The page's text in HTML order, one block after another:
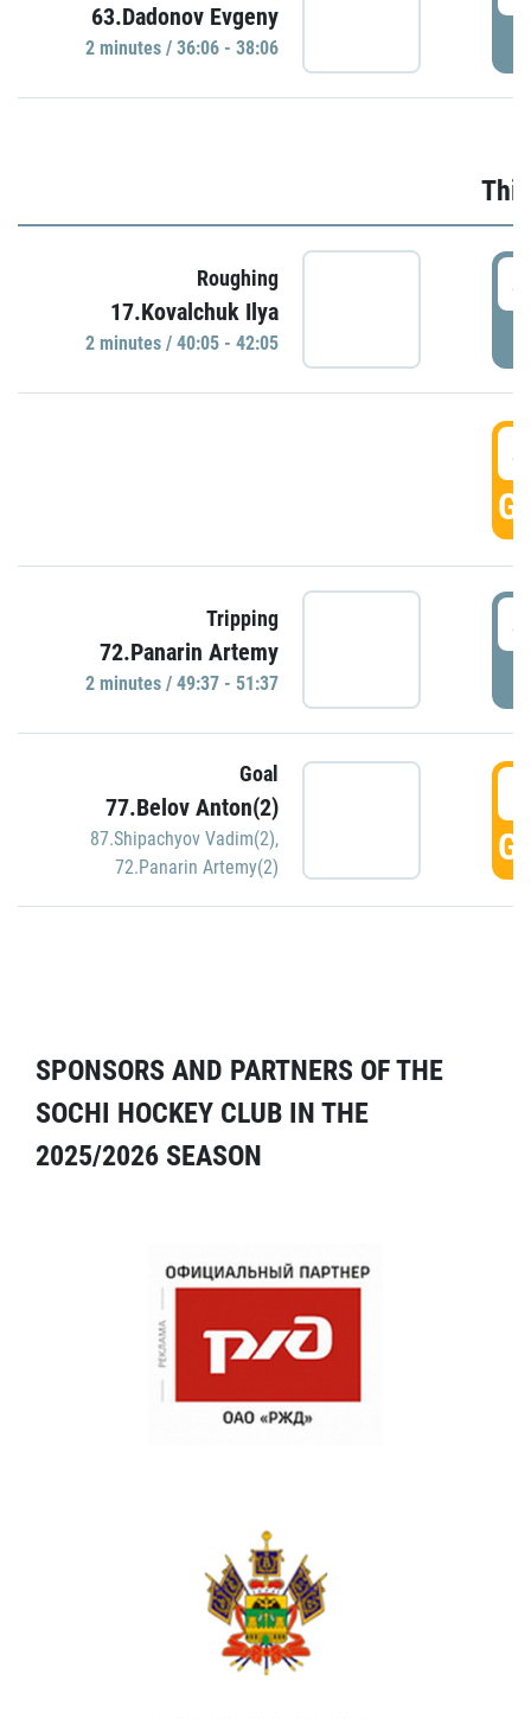
63.Dadonov Evgeny
2 minutes / 36:06 - 38:06
Roughing
17.Kovalchuk Ilya
2 minutes / 40:05 - 42:05
Tripping
72.Panarin Artemy
2 minutes / 49:37 - 51:37
Goal
77.Belov Anton(2)
87.Shipachyov Vadim(2),
72.Panarin Artemy(2)
SPONSORS AND PARTNERS OF THE
SOCHI HOCKEY CLUB IN THE
2025/2026 SEASON